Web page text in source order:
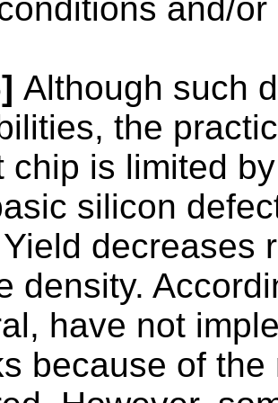
and/
Although such
the
chip is limited
silicon
decreases
density.
have not
because of